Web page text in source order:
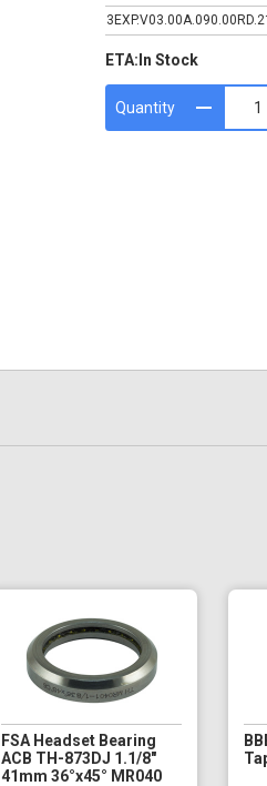
ETA:In Stock
Quantity
FSA Headset Bearing
ACB TH-873DJ 1.1/8"
41mm 36°x45° MR040